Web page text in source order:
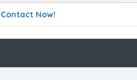
Contact Now!